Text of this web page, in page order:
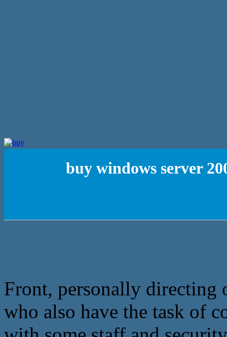
buy windows server
Front, personally directing
who also have the task of